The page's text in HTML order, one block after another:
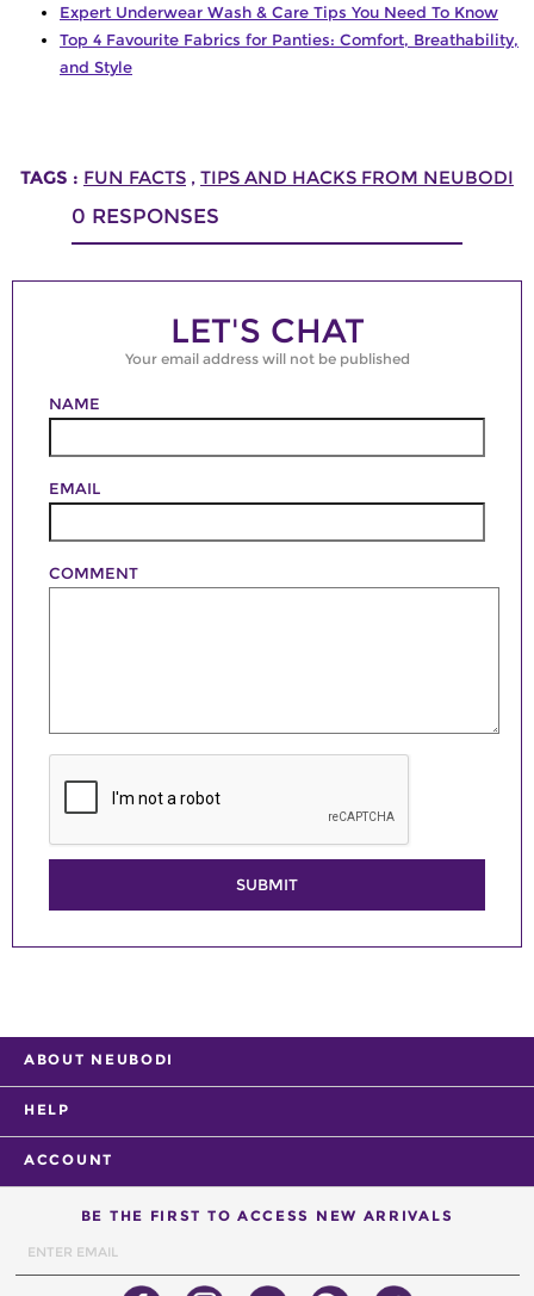
Expert Underwear Wash & Care Tips You Need To Know
Top 4 Favourite Fabrics for Panties: Comfort, Breathability,
and Style
TAGS : FUN FACTS , TIPS AND HACKS FROM NEUBODI
0 RESPONSES
LET'S CHAT
Your email address will not be published
NAME
EMAIL
COMMENT
SUBMIT
ABOUT NEUBODI
HELP
ACCOUNT
BE THE FIRST TO ACCESS NEW ARRIVALS